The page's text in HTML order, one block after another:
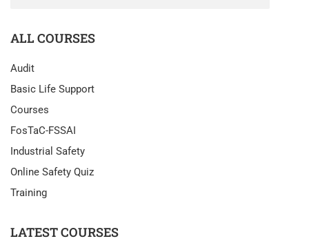
ALL COURSES
Audit
Basic Life Support
Courses
FosTaC-FSSAI
Industrial Safety
Online Safety Quiz
Training
LATEST COURSES